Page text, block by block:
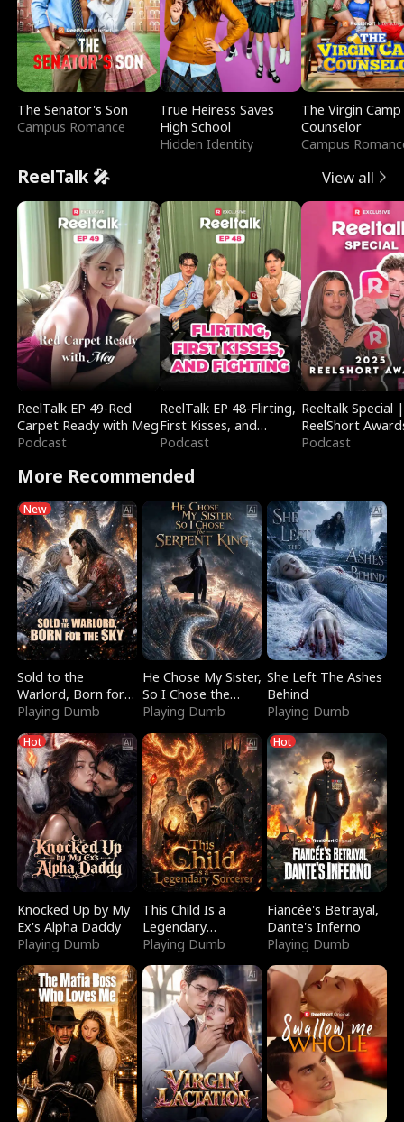
The Senator's Son
Campus Romance
True Heiress Saves
High School
Hidden Identity
The Virgin Camp
Counselor
Campus
ReelTalk 🎤 View all
ReelTalk EP 49-Red
Carpet Ready with Meg
Podcast
ReelTalk EP 48-Flirting,
First Kisses, and
Fighting
Podcast
Reeltalk Special |
ReelShort
Podcast
More Recommended
New
Sold to the
Warlord, Born for
the Sky
Playing Dumb
He Chose My Sister,
So I Chose the
Serpent King
Playing Dumb
She Left The Ashes
Behind
Playing Dumb
Hot
Knocked Up by My
Ex's Alpha Daddy
Playing Dumb
This Child Is a
Legendary
Sorcerer
Playing Dumb
Hot
Fiancée's Betrayal,
Dante's Inferno
Playing Dumb